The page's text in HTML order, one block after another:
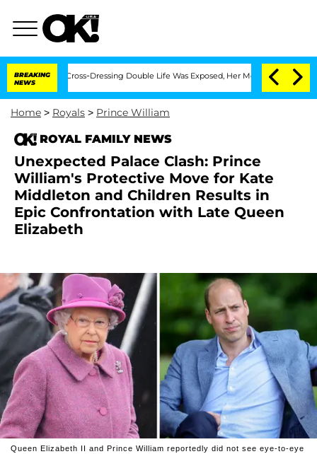
BREAKING
NEWS
Cross-Dressing Double Life Was Exposed, Her Mom Claims 'Love
Home > Royals > Prince William
ROYAL FAMILY NEWS
Unexpected Palace Clash: Prince
William's Protective Move for Kate
Middleton and Children Results in
Epic Confrontation with Late Queen
Elizabeth
Queen Elizabeth II and Prince William reportedly did not see eye-to-eye